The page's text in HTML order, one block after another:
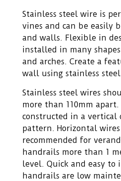
Stainless steel wire is
vines and can be easily
and walls. Flexible in
installed in many
and arches. Create a
wall using stainless
Stainless steel wires
more than 110mm apart.
constructed in a vertical
pattern. Horizontal
recommended for
handrails more than 1
level. Quick and easy to
handrails are low